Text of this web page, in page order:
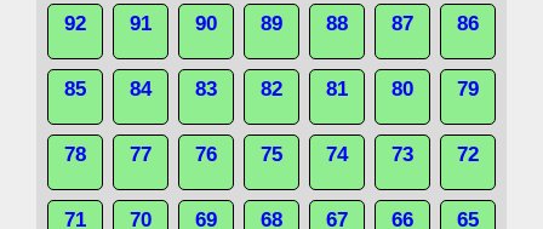
92 91 90 89 88 87 86
85 84 83 82 81 80 79
78 77 76 75 74 73 72
71 70 69 68 67 66 65